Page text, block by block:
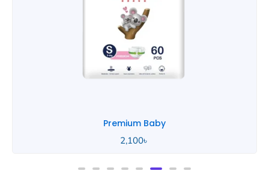
Premium Baby
2,100৳